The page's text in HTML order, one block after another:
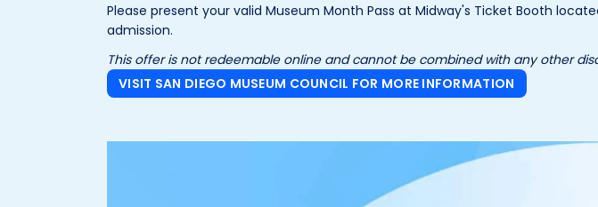
Please present your valid Museum Month Pass at Midway's Ticket Booth
admission.
This offer is not redeemable online and cannot be combined with any other
VISIT SAN DIEGO MUSEUM COUNCIL FOR MORE INFORMATION